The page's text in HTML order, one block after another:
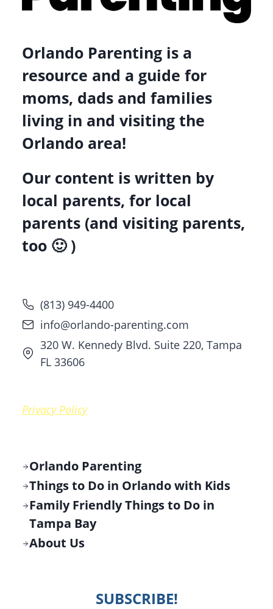
Orlando Parenting is a
resource and a guide for
moms, dads and families
living in and visiting the
Orlando area!
Our content is written by
local parents, for local
parents (and visiting parents,
too 🙂 )
(813) 949-4400
info@orlando-parenting.com
320 W. Kennedy Blvd. Suite 220, Tampa
FL 33606
Privacy Policy
Orlando Parenting
Things to Do in Orlando with Kids
Family Friendly Things to Do in
Tampa Bay
About Us
SUBSCRIBE!